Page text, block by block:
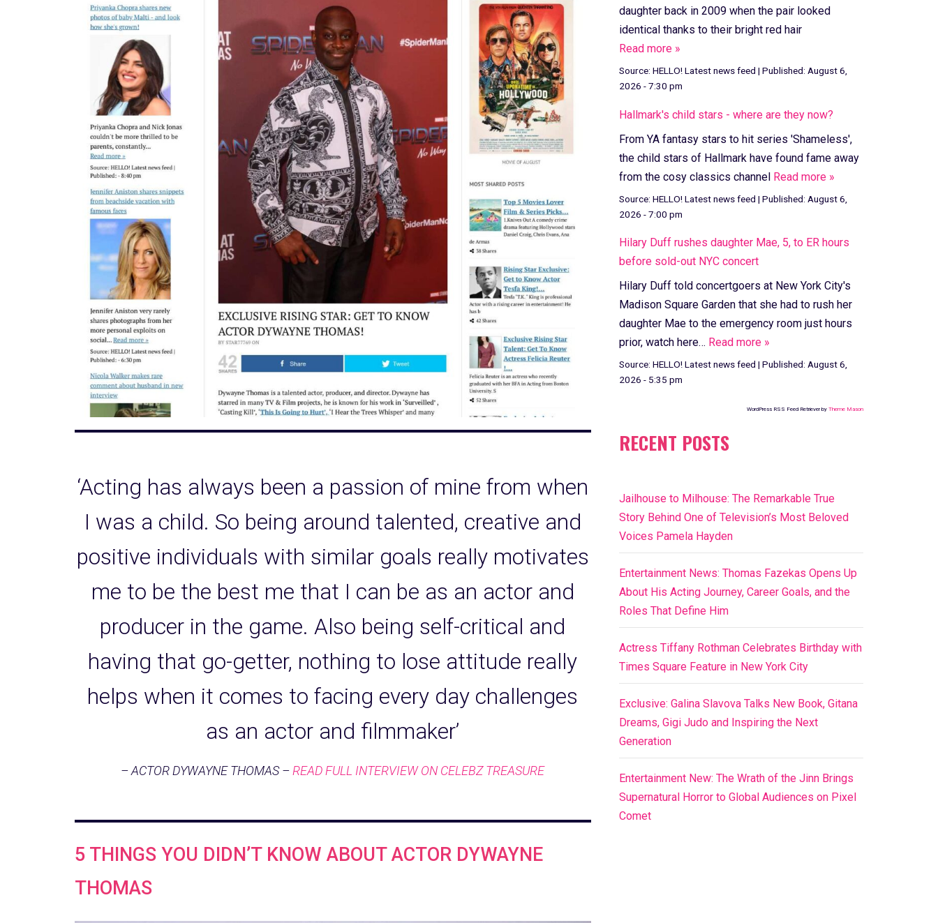
‘Acting has always been a passion of mine from when
I was a child. So being around talented, creative and
positive individuals with similar goals really motivates
me to be the best me that I can be as an actor and
producer in the game. Also being self-critical and
having that go-getter, nothing to lose attitude really
helps when it comes to facing every day challenges
as an actor and filmmaker’
– ACTOR DYWAYNE THOMAS –READ FULL INTERVIEW ON CELEBZ TREASURE
5 THINGS YOU DIDN’T KNOW ABOUT ACTOR DYWAYNE
THOMAS
daughter back in 2009 when the pair looked
identical thanks to their bright red hair
Read more »
Source: HELLO! Latest news feed | Published: August 6,
2026 - 7:30 pm
Hallmark's child stars - where are they now?
From YA fantasy stars to hit series 'Shameless',
the child stars of Hallmark have found fame away
from the cosy classics channel Read more »
Source: HELLO! Latest news feed | Published: August 6,
2026 - 7:00 pm
Hilary Duff rushes daughter Mae, 5, to ER hours
before sold-out NYC concert
Hilary Duff told concertgoers at New York City's
Madison Square Garden that she had to rush her
daughter Mae to the emergency room just hours
prior, watch here… Read more »
Source: HELLO! Latest news feed | Published: August 6,
2026 - 5:35 pm
WordPress RSS Feed Retriever by Theme Mason
RECENT POSTS
Jailhouse to Milhouse: The Remarkable True
Story Behind One of Television’s Most Beloved
Voices Pamela Hayden
Entertainment News: Thomas Fazekas Opens Up
About His Acting Journey, Career Goals, and the
Roles That Define Him
Actress Tiffany Rothman Celebrates Birthday with
Times Square Feature in New York City
Exclusive: Galina Slavova Talks New Book, Gitana
Dreams, Gigi Judo and Inspiring the Next
Generation
Entertainment New: The Wrath of the Jinn Brings
Supernatural Horror to Global Audiences on Pixel
Comet